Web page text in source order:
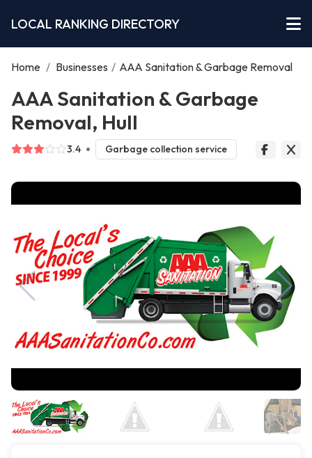
LOCAL RANKING DIRECTORY
Home / Businesses / AAA Sanitation & Garbage Removal
AAA Sanitation & Garbage
Removal, Hull
3.4 Garbage collection service